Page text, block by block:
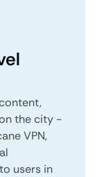
the city -
VPN,
users in